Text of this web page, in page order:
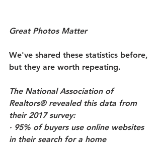
Great Photos Matter
We've shared these statistics before,
but they are worth repeating.
The National Association of
Realtors® revealed this data from
their 2017 survey:
· 95% of buyers use online websites
in their search for a home